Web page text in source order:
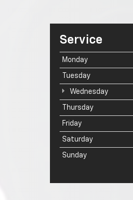
Service
Monday
Tuesday
Wednesday
Thursday
Friday
Saturday
Sunday